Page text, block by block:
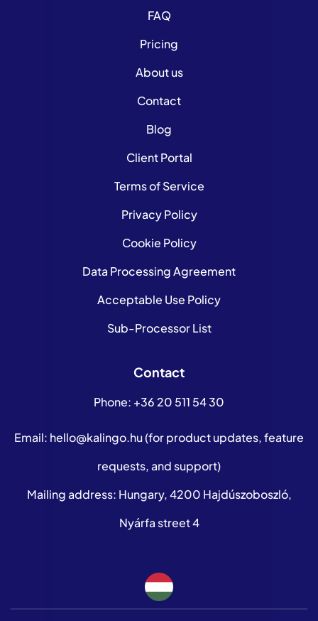
FAQ
Pricing
About us
Contact
Blog
Client Portal
Terms of Service
Privacy Policy
Cookie Policy
Data Processing Agreement
Acceptable Use Policy
Sub-Processor List
Contact
Phone: +36 20 511 54 30
Email: hello@kalingo.hu(for product updates, feature
requests, and support)
Mailing address: Hungary, 4200 Hajdúszoboszló,
Nyárfa street 4